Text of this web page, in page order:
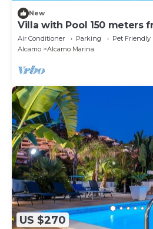
New
Villa with Pool 150 meters
bedrooms 3 bathrooms
Air Conditioner Parking
Pet Friendly
Alcamo
Alcamo Marina
US $270